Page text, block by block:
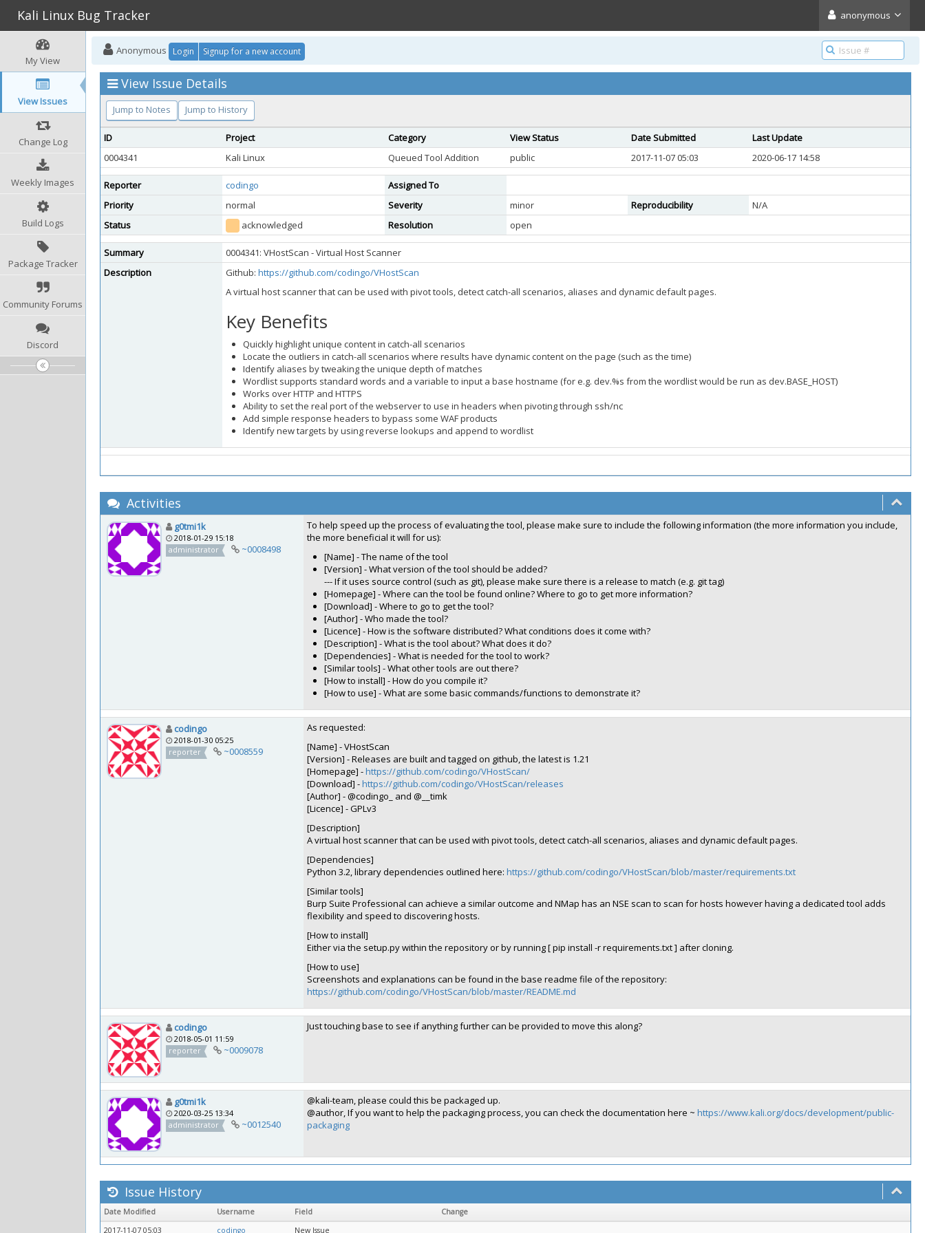
Kali Linux Bug Tracker anonymous
My View
View Issues
Change Log
Weekly Images
Build Logs
Package Tracker
Community Forums
Discord
Anonymous Login Signup for a new account
View Issue Details
Jump to Notes Jump to History
ID Project Category View Status Date Submitted
Last Update
0004341
Kali Linux Queued Tool Addition public 2017-11-07 05:03 2020-06-17 14:58
Reporter codingo
Assigned To
Priority
normal Severity minor Reproducibility
N/A
Status
acknowledged Resolution open
Summary
0004341: VHostScan - Virtual Host Scanner
Description
Github: https://github.com/codingo/VHostScan
A virtual host scanner that can be used with pivot tools, detect catch-all scenarios, aliases and dynamic default pages.
Key Benefits
Quickly highlight unique content in catch-all scenarios
Locate the outliers in catch-all scenarios where results have dynamic content on the page (such as the time)
Identify aliases by tweaking the unique depth of matches
Wordlist supports standard words and a variable to input a base hostname (for e.g. dev.%s from the wordlist would be run as dev.BASE_HOST)
Works over HTTP and HTTPS
Ability to set the real port of the webserver to use in headers when pivoting through ssh/nc
Add simple response headers to bypass some WAF products
Identify new targets by using reverse lookups and append to wordlist
Activities
g0tmi1k
2018-01-29 15:18
administrator
~0008498
To help speed up the process of evaluating the tool, please make sure to include the following information (the more information you include,
the more beneficial it will for us):
[Name] - The name of the tool
[Version] - What version of the tool should be added?
--- If it uses source control (such as git), please make sure there is a release to match (e.g. git tag)
[Homepage] - Where can the tool be found online? Where to go to get more information?
[Download] - Where to go to get the tool?
[Author] - Who made the tool?
[Licence] - How is the software distributed? What conditions does it come with?
[Description] - What is the tool about? What does it do?
[Dependencies] - What is needed for the tool to work?
[Similar tools] - What other tools are out there?
[How to install] - How do you compile it?
[How to use] - What are some basic commands/functions to demonstrate it?
codingo
2018-01-30 05:25
reporter
~0008559
As requested:
[Name] - VHostScan
[Version] - Releases are built and tagged on github, the latest is 1.21
[Homepage] -https://github.com/codingo/VHostScan/
[Download] -https://github.com/codingo/VHostScan/releases
[Author] - @codingo_ and @__timk
[Licence] - GPLv3
[Description]
A virtual host scanner that can be used with pivot tools, detect catch-all scenarios, aliases and dynamic default pages.
[Dependencies]
Python 3.2, library dependencies outlined here: https://github.com/codingo/VHostScan/blob/master/requirements.txt
[Similar tools]
Burp Suite Professional can achieve a similar outcome and NMap has an NSE scan to scan for hosts however having a dedicated tool adds
flexibility and speed to discovering hosts.
[How to install]
Either via the setup.py within the repository or by running [ pip install -r requirements.txt ] after cloning.
[How to use]
Screenshots and explanations can be found in the base readme file of the repository:
https://github.com/codingo/VHostScan/blob/master/README.md
codingo
2018-05-01 11:59
reporter
~0009078
Just touching base to see if anything further can be provided to move this along?
g0tmi1k
2020-03-25 13:34
administrator
~0012540
@kali-team, please could this be packaged up.
@author, If you want to help the packaging process, you can check the documentation here ~ https://www.kali.org/docs/development/public-
packaging
Issue History
Date Modified Username Field
Change
2017-11-07 05:03
codingo New Issue